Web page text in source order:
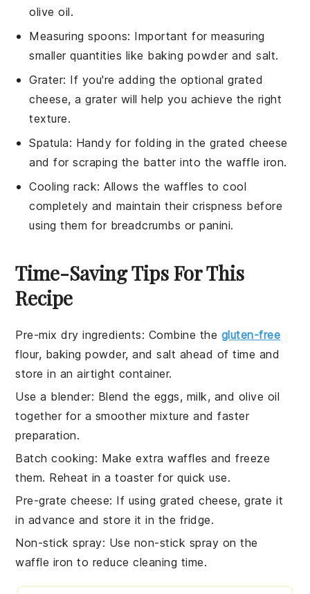
olive oil.
Measuring spoons: Important for measuring
smaller quantities like baking powder and salt.
Grater: If you're adding the optional grated
cheese, a grater will help you achieve the right
texture.
Spatula: Handy for folding in the grated cheese
and for scraping the batter into the waffle iron.
Cooling rack: Allows the waffles to cool
completely and maintain their crispness before
using them for breadcrumbs or panini.
Time-Saving Tips For This
Recipe
Pre-mix dry ingredients: Combine the gluten-free
flour, baking powder, andsalt ahead of time and
store in an airtight container.
Use a blender: Blend the eggs, milk, and olive oil
together for a smoother mixture and faster
preparation.
Batch cooking: Make extrawaffles and freeze
them. Reheat in a toaster for quick use.
Pre-grate cheese: If using grated cheese, grate it
in advance and store it in the fridge.
Non-stick spray: Use non-stick spray on the
waffle iron to reduce cleaning time.